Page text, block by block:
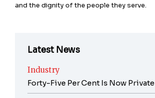
and the dignity of the people they serve.
Latest News
Industry
Forty-Five Per Cent Is Now Private